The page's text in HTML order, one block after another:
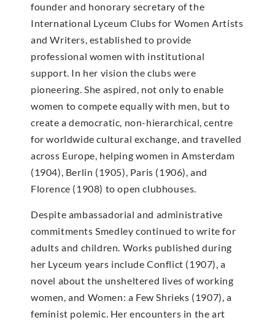
founder and honorary secretary of the
International Lyceum Clubs for Women Artists
and Writers, established to provide
professional women with institutional
support. In her vision the clubs were
pioneering. She aspired, not only to enable
women to compete equally with men, but to
create a democratic, non-hierarchical, centre
for worldwide cultural exchange, and travelled
across Europe, helping women in Amsterdam
(1904), Berlin (1905), Paris (1906), and
Florence (1908) to open clubhouses.
Despite ambassadorial and administrative
commitments Smedley continued to write for
adults and children. Works published during
her Lyceum years include Conflict (1907), a
novel about the unsheltered lives of working
women, and Women: a Few Shrieks (1907), a
feminist polemic. Her encounters in the art